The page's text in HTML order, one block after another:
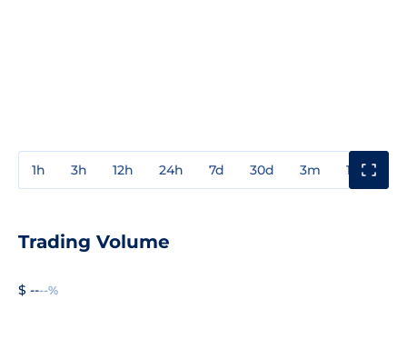
1h 3h 12h 24h 7d 30d 3m 1y
Trading Volume
$ ----%